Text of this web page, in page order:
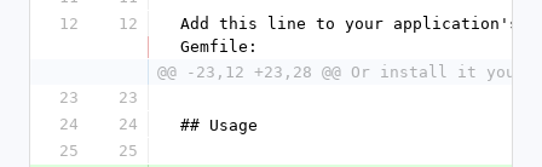
12
12
Add this line to your application's
Gemfile:
@@ -23,12 +23,28 @@ Or install it
23
23
24
24
## Usage
25
25